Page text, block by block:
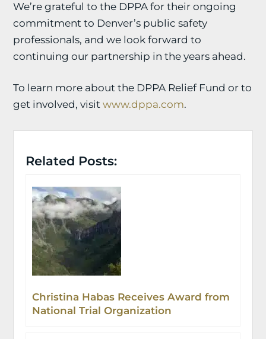
We’re grateful to the DPPA for their ongoing
commitment to Denver’s public safety
professionals, and we look forward to
continuing our partnership in the years ahead.
To learn more about the DPPA Relief Fund or to
get involved, visitwww.dppa.com.
Related Posts:
Christina Habas Receives Award from
National Trial Organization